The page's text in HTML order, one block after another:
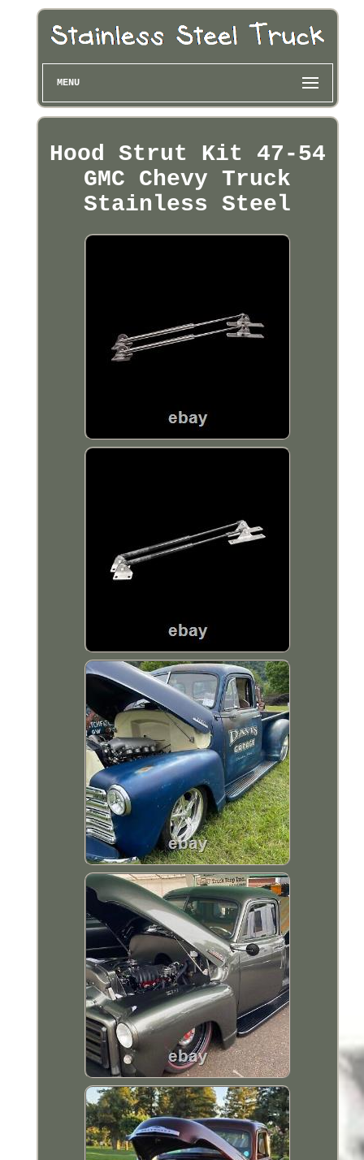
MENU
Hood Strut Kit 47-54
GMC Chevy Truck
Stainless Steel